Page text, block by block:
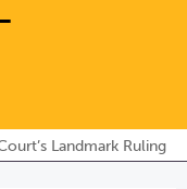
Landmark Ruling